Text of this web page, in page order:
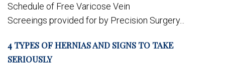
Schedule of Free Varicose Vein
Screeings provided for by Precision Surgery...
4 TYPES OF HERNIAS AND SIGNS TO TAKE
SERIOUSLY